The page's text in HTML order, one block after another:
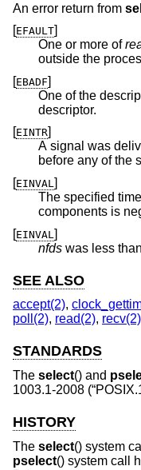
An error return from
[EFAULT]
One or more of
outside the
[EBADF]
One of the
descriptor.
[EINTR]
A signal was
[EINVAL ]
The specified
[EINVAL ]
nfds was less
SEE ALSO
accept(2),
poll(2), read(2), recv(2)
STANDARDS
The select() and
1003.1-2008
HISTORY
The select() system
pselect() system call